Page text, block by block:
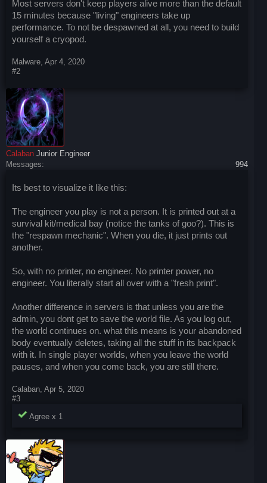
Most servers don't keep players alive more than the default
15 minutes because "living" engineers take up
performance. To not be despawned at all, you need to build
yourself a cryopod.
Malware, Apr 4, 2020
#2
Calaban Junior Engineer
Messages:
994
Its best to visualize it like this:
The engineer you play is not a person. It is printed out at a
survival kit/medical bay (notice the tanks of goo?). This is
the "respawn mechanic". When you die, it just prints out
another.
So, with no printer, no engineer. No printer power, no
engineer. You literally start all over with a "fresh print".
Another difference in servers is that unless you are the
admin, you dont get to save the world file. As you log out,
the world continues on. what this means is your abandoned
body eventually deletes, taking all the stuff in its backpack
with it. In single player worlds, when you leave the world
pauses, and when you come back, you are still there.
Calaban, Apr 5, 2020
#3
Agree x 1